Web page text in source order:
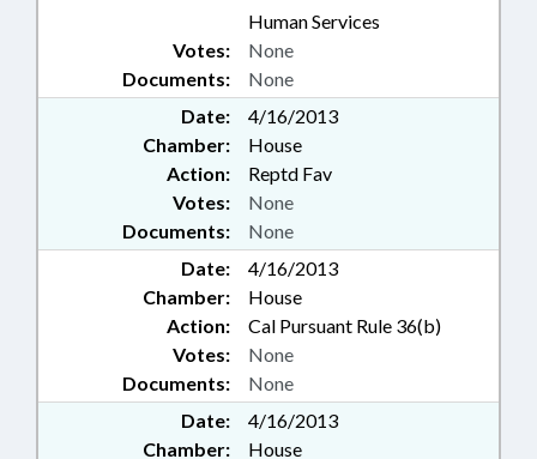
Human Services
Documents: None
Votes: None
Date:
4/16/2013
Chamber:
House
Action:
Reptd Fav
Documents: None
Votes: None
Date:
4/16/2013
Chamber:
House
Action:
Cal Pursuant Rule 36(b)
Documents: None
Votes: None
Date:
4/16/2013
Chamber:
House